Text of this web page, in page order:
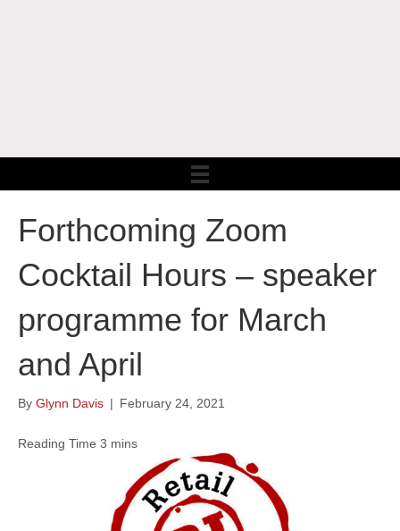
Forthcoming Zoom
Cocktail Hours – speaker
programme for March
and April
By Glynn Davis | February 24, 2021